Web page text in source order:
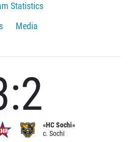
Statistics
Media
«HC Sochi»
c. Sochi